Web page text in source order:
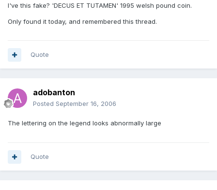
I've this fake? 'DECUS ET TUTAMEN' 1995 welsh pound coin.
Only found it today, and remembered this thread.
Quote
adobanton
Posted September 16, 2006
The lettering on the legend looks abnormally large
Quote